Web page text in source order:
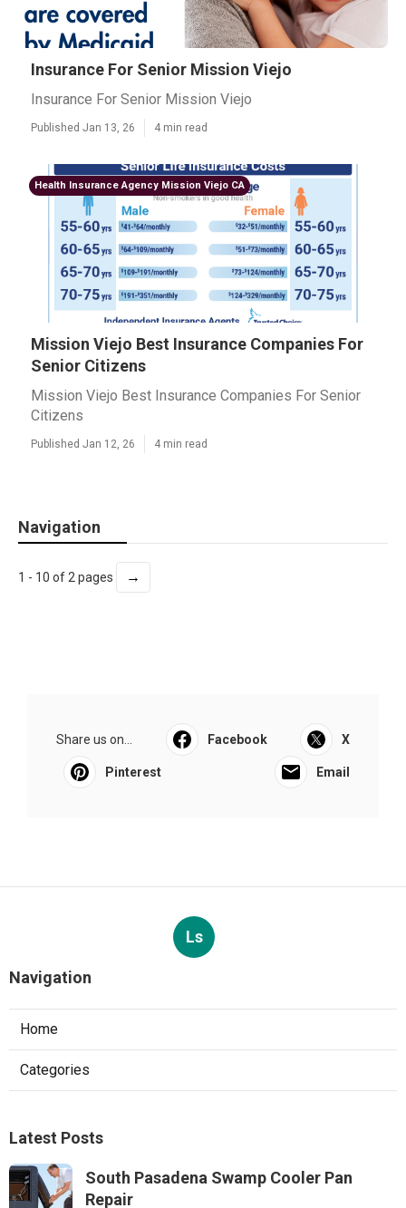
Insurance For Senior Mission Viejo
Insurance For Senior Mission Viejo
Published Jan 13, 26 4 min read
Health Insurance Agency Mission Viejo CA
Mission Viejo Best Insurance Companies For
Senior Citizens
Mission Viejo Best Insurance Companies For Senior
Citizens
Published Jan 12, 26 4 min read
Navigation
1 - 10 of 2 pages →
Share us on... Facebook X
Pinterest Email
Ls
Navigation
Home
Categories
Latest Posts
South Pasadena Swamp Cooler Pan
Repair